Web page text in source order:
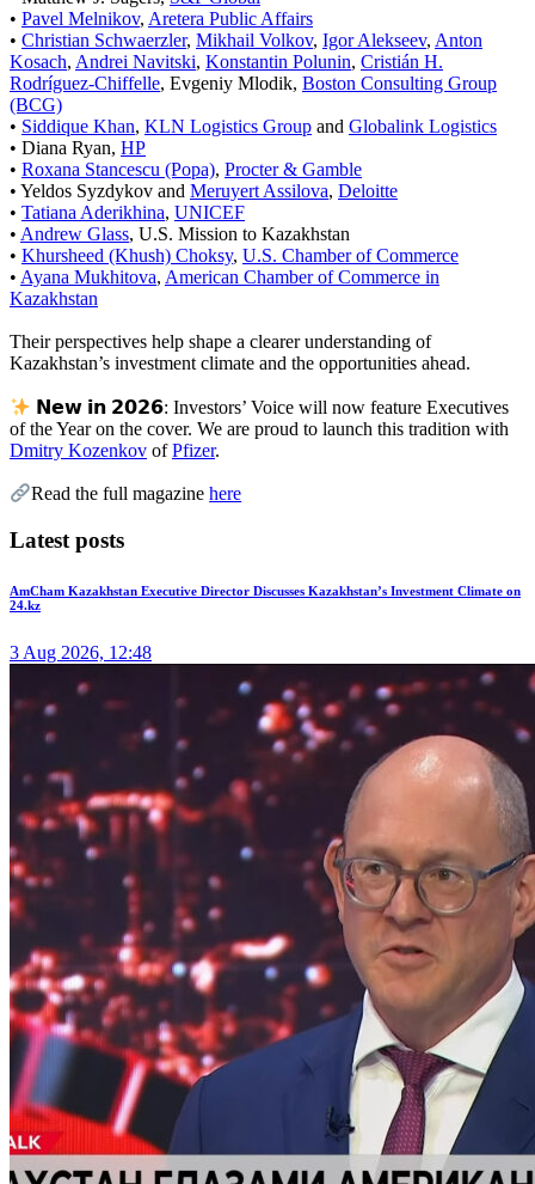
• Pavel Melnikov, Aretera Public Affairs
• Christian Schwaerzler, Mikhail Volkov, Igor Alekseev, Anton
Kosach, Andrei Navitski, Konstantin Polunin, Cristián H.
Rodríguez-Chiffelle, Evgeniy Mlodik, Boston Consulting Group
(BCG)
• Siddique Khan, KLN Logistics Group and Globalink Logistics
• Diana Ryan, HP
• Roxana Stancescu (Popa), Procter & Gamble
• Yeldos Syzdykov and Meruyert Assilova, Deloitte
• Tatiana Aderikhina, UNICEF
• Andrew Glass, U.S. Mission to Kazakhstan
• Khursheed (Khush) Choksy, U.S. Chamber of Commerce
• Ayana Mukhitova, American Chamber of Commerce in
Kazakhstan
Their perspectives help shape a clearer understanding of
Kazakhstan’s investment climate and the opportunities ahead.
𝗡𝗲𝘄 𝗶𝗻 𝟮𝟬𝟮𝟲: Investors’ Voice will now feature Executives
of the Year on the cover. We are proud to launch this tradition with
Dmitry Kozenkov ofPfizer.
Read the full magazinehere
Latest posts
AmCham Kazakhstan Executive Director Discusses Kazakhstan’s Investment Climate on
24.kz
3 Aug 2026, 12:48